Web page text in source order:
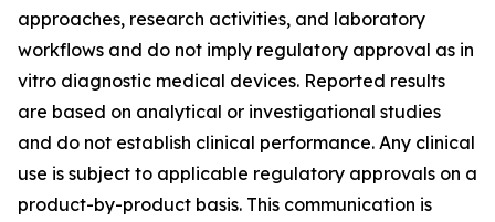
approaches, research activities, and laboratory
workflows and do not imply regulatory approval as in
vitro diagnostic medical devices. Reported results
are based on analytical or investigational studies
and do not establish clinical performance. Any clinical
use is subject to applicable regulatory approvals on a
product-by-product basis. This communication is